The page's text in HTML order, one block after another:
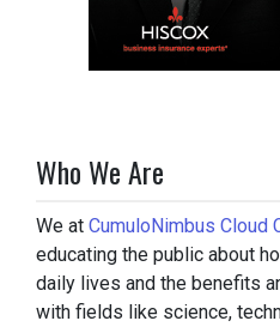
Who We Are
We at CumuloNimbus Cloud
educating the public about
daily lives and the benefits
with fields like science,